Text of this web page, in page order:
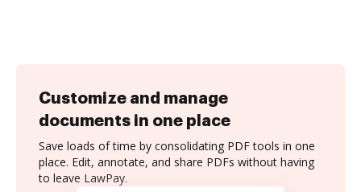
Customize and manage
documents in one place
Save loads of time by consolidating PDF tools in one
place. Edit, annotate, and share PDFs without having
to leave LawPay.